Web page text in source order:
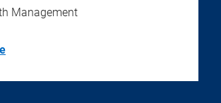
Management